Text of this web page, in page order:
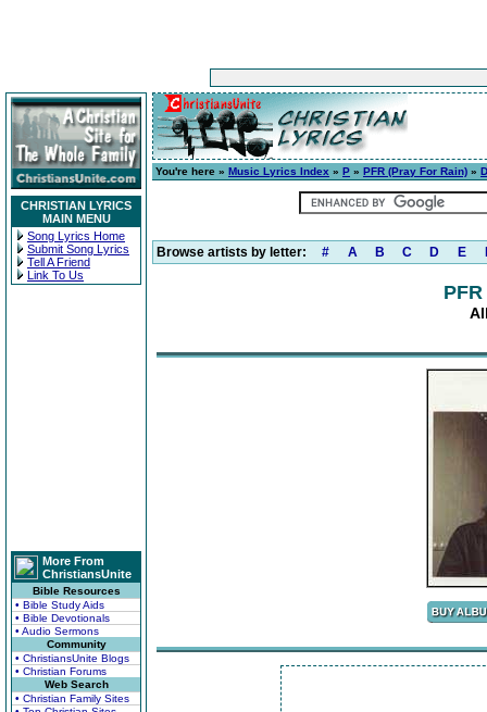
CHRISTIAN LYRICS
MAIN MENU
Song Lyrics Home
Submit Song Lyrics
Tell A Friend
Link To Us
More From
ChristiansUnite
Bible Resources
• Bible Study Aids
• Bible Devotionals
• Audio Sermons
Community
• ChristiansUnite Blogs
• Christian Forums
Web Search
• Christian Family Sites
You're here » Music Lyrics Index » P » PFR (Pray For Rain) »
Browse artists by letter: # A B C D E